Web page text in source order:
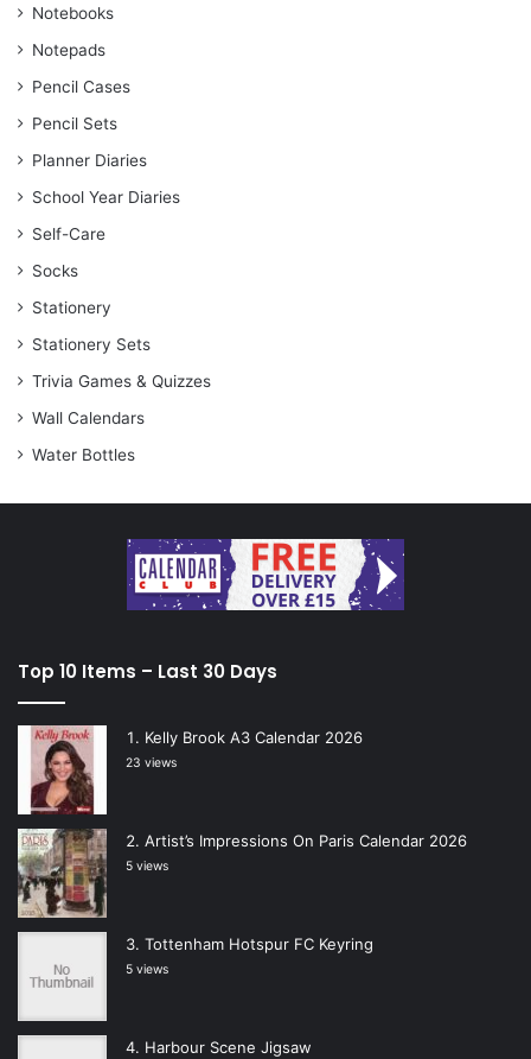
Notebooks
Notepads
Pencil Cases
Pencil Sets
Planner Diaries
School Year Diaries
Self-Care
Socks
Stationery
Stationery Sets
Trivia Games & Quizzes
Wall Calendars
Water Bottles
Top 10 Items – Last 30 Days
Kelly Brook A3 Calendar 2026
23 views
Artist’s Impressions On Paris Calendar 2026
5 views
Tottenham Hotspur FC Keyring
5 views
Harbour Scene Jigsaw